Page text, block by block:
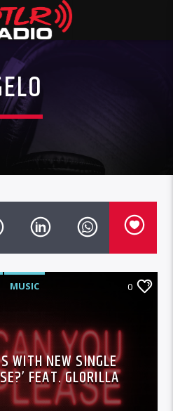
MUSIC 0
WITH NEW SINGLE
FEAT. GLORILLA